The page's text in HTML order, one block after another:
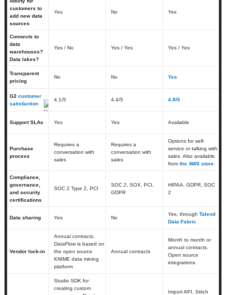
customers to
add new data
sources
Yes No Yes
Connects to
data
warehouses?
Data lakes?
Yes / No Yes / Yes Yes / Yes
Transparent
pricing
No No Yes
G2 customer
satisfaction
4.1/5 4.4/5 4.8/5
Support SLAs Yes Yes Available
Purchase
process
Requires a
conversation with
sales
Requires a
conversation with
sales
Options for self-
service or talking with
sales. Also available
from the AWS store.
Compliance,
governance,
and security
certifications
SOC 2 Type 2, PCI
SOC 2, SOX, PCI,
GDPR
HIPAA, GDPR, SOC
2
Data sharing Yes No
Yes, through Talend
Data Fabric
Vendor lock-in
Annual contracts.
DataFlow is based on
the open source
KNIME data mining
platform
Annual contracts
Month to month or
annual contracts.
Open source
integrations
Studio SDK for
creating custom
Import API, Stitch